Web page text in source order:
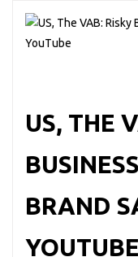
US, THE
BRAND
YOUTUBE